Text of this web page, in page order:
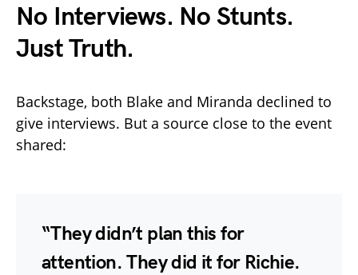
No Interviews. No Stunts.
Just Truth.
Backstage, both Blake and Miranda declined to
give interviews. But a source close to the event
shared:
“They didn’t plan this for
attention. They did it for Richie.